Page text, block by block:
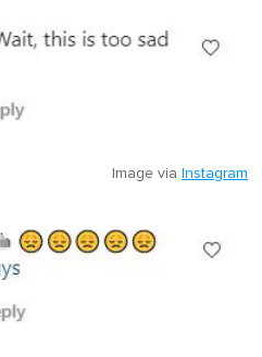
Image via Instagram